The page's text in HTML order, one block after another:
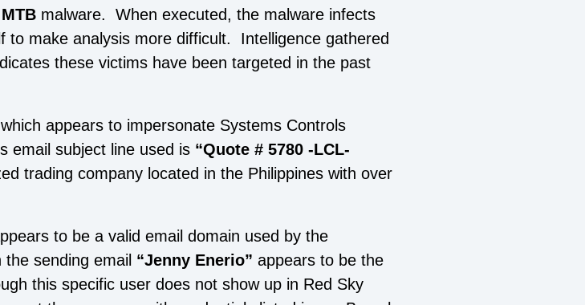
malware. When executed, the malware infects
to make analysis more difficult. Intelligence gathered
these victims have been targeted in the past
appears to impersonate Systems Controls
email subject line used is “Quote # 5780 -LCL-
trading company located in the Philippines with over
to be a valid email domain used by the
sending email “Jenny Enerio” appears to be the
this specific user does not show up in Red Sky